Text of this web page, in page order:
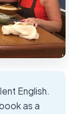
English.
as a